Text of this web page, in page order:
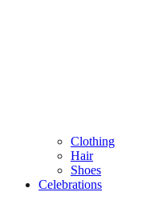
Clothing
Hair
Shoes
Celebrations